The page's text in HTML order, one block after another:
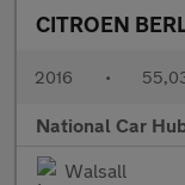
CITROEN
2016 •
National Car
Walsall